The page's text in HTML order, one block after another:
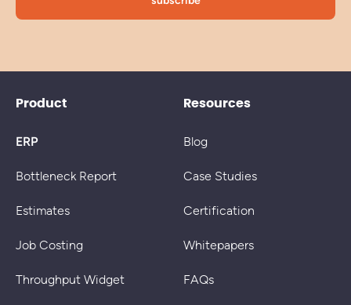
Product
ERP
Bottleneck Report
Estimates
Job Costing
Throughput Widget
Resources
Blog
Case Studies
Certification
Whitepapers
FAQs